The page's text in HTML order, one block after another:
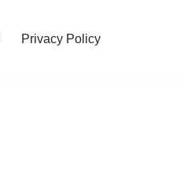
Privacy Policy